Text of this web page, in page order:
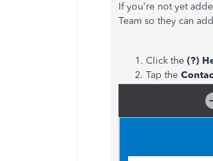
If you're not yet
Team so they can
Click the (?)
Tap the